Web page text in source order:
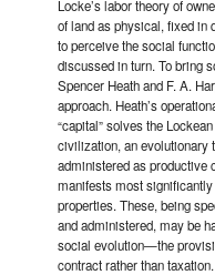
Locke’s labor theory of
of land as physical, fixed in
to perceive the social
discussed in turn. To bring
Spencer Heath and F. A.
approach. Heath’s
“capital” solves the
civilization, an evolutionary
administered as productive
manifests most
properties. These, being
and administered, may be
social evolution—the
contract rather than taxation.